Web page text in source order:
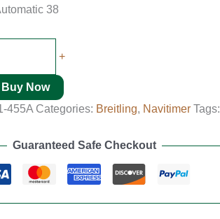
38
+
Buy Now
455A Categories: Breitling, Navitimer Tags:
Guaranteed Safe Checkout